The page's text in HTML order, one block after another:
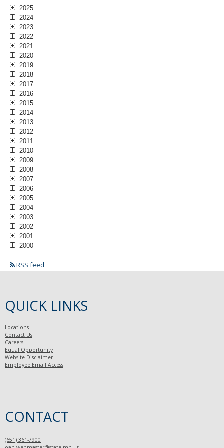
2025
2024
2023
2022
2021
2020
2019
2018
2017
2016
2015
2014
2013
2012
2011
2010
2009
2008
2007
2006
2005
2004
2003
2002
2001
2000
RSS feed
QUICK LINKS
Locations
Contact Us
Careers
Equal Opportunity
Website Disclaimer
Employee Email Access
CONTACT
(651) 361-7900